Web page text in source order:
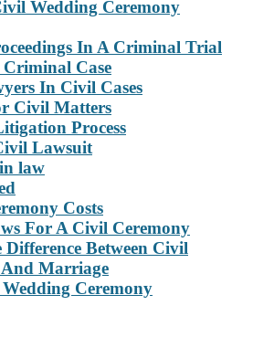
Wedding Ceremony
In A Criminal Trial
Criminal Case
In Civil Cases
Civil Matters
Process
Lawsuit
law
Costs
For A Civil Ceremony
Between Civil
Marriage
Ceremony